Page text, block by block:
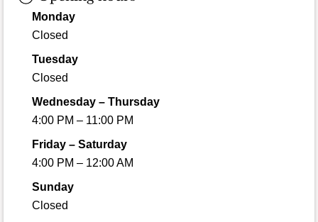
Monday
Closed
Tuesday
Closed
Wednesday – Thursday
4:00 PM – 11:00 PM
Friday – Saturday
4:00 PM – 12:00 AM
Sunday
Closed